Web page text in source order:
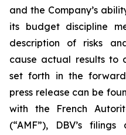
and the Company’s
its budget discipline
description of risks
cause actual results to
set forth in the
press release can be
with the French
(“AMF”), DBV’s